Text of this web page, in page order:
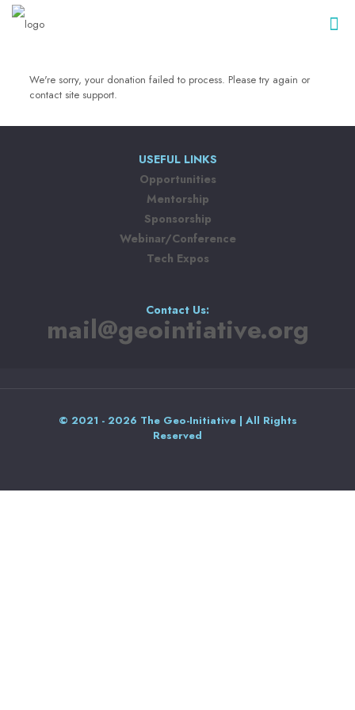
We're sorry, your donation failed to process. Please try again or
contact site support.
USEFUL LINKS
Opportunities
Mentorship
Sponsorship
Webinar/Conference
Tech Expos
Contact Us:
mail@geointiative.org
© 2021 - 2026 The Geo-Initiative | All Rights
Reserved